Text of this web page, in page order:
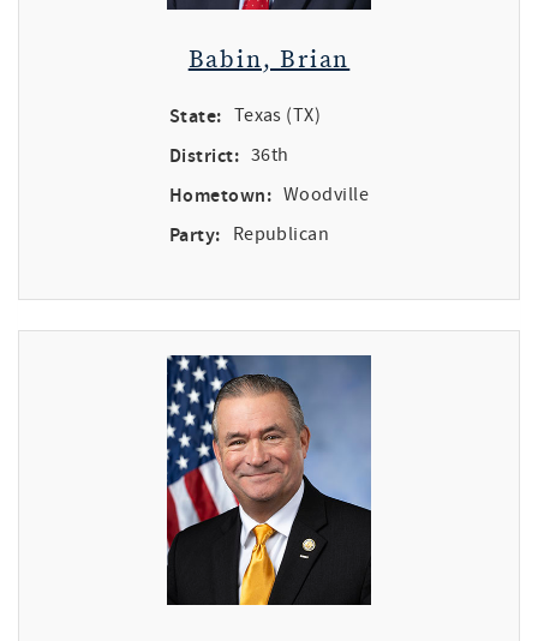
Babin, Brian
State: Texas (TX)
District: 36th
Hometown: Woodville
Party: Republican